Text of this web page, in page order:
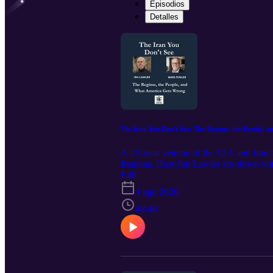
Episodios
Detalles
The Iran You Don't See: The Regime, the People,
A 22-year veteran of the CIA and Iran
Iranians. Host Jim Lawler sits down
operations officers of his generation.
but because the U.S. has no presence
using the internet as a safety valve,
(WMD) failure, warning against mirror
"disaster" that gave Iran everything
and Security (MOIS) and Islamic
administration to "drink the poison" of
E38
4 ago 2026
48:40